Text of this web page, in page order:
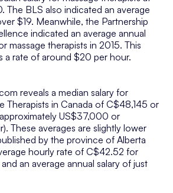
The BLS also indicated an average
$19. Meanwhile, the Partnership
indicated an average annual
massage therapists in 2015. This
a rate of around $20 per hour.
reveals a median salary for
Therapists in Canada of C$48,145 or
US$37,000 or
These averages are slightly lower
by the province of Alberta
hourly rate of C$42.52 for
an average annual salary of just